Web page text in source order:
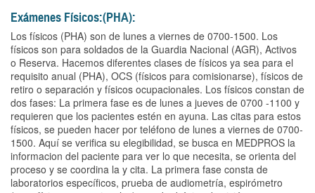
Exámenes Físicos:(PHA):
Los físicos (PHA) son de lunes a viernes de 0700-1500. Los
físicos son para soldados de la Guardia Nacional (AGR), Activos
o Reserva. Hacemos diferentes clases de físicos ya sea para el
requisito anual (PHA), OCS (físicos para comisionarse), físicos de
retiro o separación y físicos ocupacionales. Los físicos constan de
dos fases: La primera fase es de lunes a jueves de 0700 -1100 y
requieren que los pacientes estén en ayuna. Las citas para estos
físicos, se pueden hacer por teléfono de lunes a viernes de 0700-
1500. Aquí se verifica su elegibilidad, se busca en MEDPROS la
informacion del paciente para ver lo que necesita, se orienta del
proceso y se coordina la y cita. La primera fase consta de
laboratorios específicos, prueba de audiometría, espirómetro